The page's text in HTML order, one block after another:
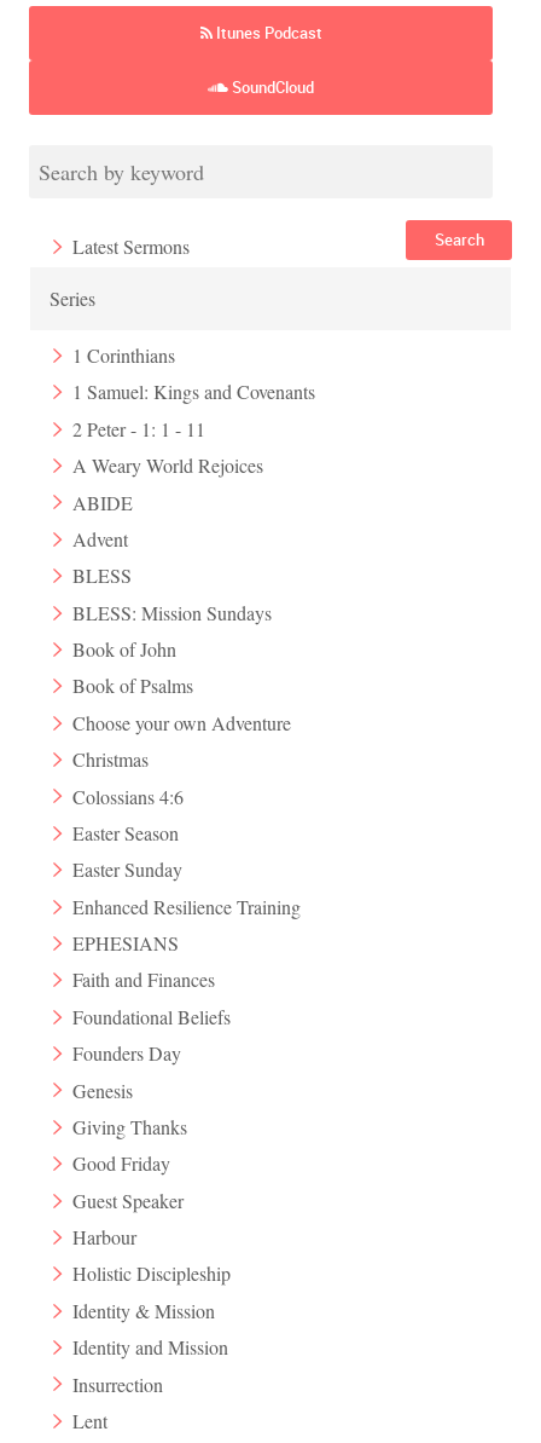
Itunes Podcast
SoundCloud
Search
Latest Sermons
Series
1 Corinthians
1 Samuel: Kings and Covenants
2 Peter - 1: 1 - 11
A Weary World Rejoices
ABIDE
Advent
BLESS
BLESS: Mission Sundays
Book of John
Book of Psalms
Choose your own Adventure
Christmas
Colossians 4:6
Easter Season
Easter Sunday
Enhanced Resilience Training
EPHESIANS
Faith and Finances
Foundational Beliefs
Founders Day
Genesis
Giving Thanks
Good Friday
Guest Speaker
Harbour
Holistic Discipleship
Identity & Mission
Identity and Mission
Insurrection
Lent